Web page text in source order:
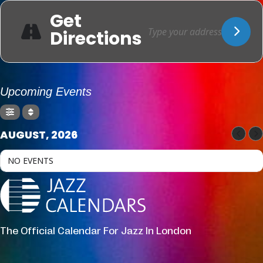
Get
Directions
Upcoming Events
AUGUST, 2026
NO EVENTS
The Official Calendar For Jazz In London